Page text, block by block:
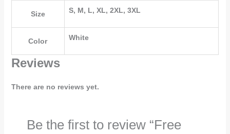
Size S, M, L, XL, 2XL, 3XL
Color White
Reviews
There are no reviews yet.
Be the first to review “Free